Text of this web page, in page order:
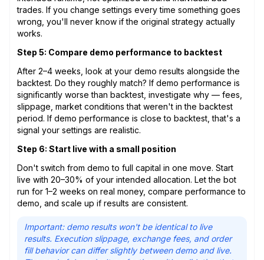
trades. If you change settings every time something goes
wrong, you'll never know if the original strategy actually
works.
Step 5: Compare demo performance to backtest
After 2–4 weeks, look at your demo results alongside the
backtest. Do they roughly match? If demo performance is
significantly worse than backtest, investigate why — fees,
slippage, market conditions that weren't in the backtest
period. If demo performance is close to backtest, that's a
signal your settings are realistic.
Step 6: Start live with a small position
Don't switch from demo to full capital in one move. Start
live with 20–30% of your intended allocation. Let the bot
run for 1–2 weeks on real money, compare performance to
demo, and scale up if results are consistent.
Important: demo results won't be identical to live
results. Execution slippage, exchange fees, and order
fill behavior can differ slightly between demo and live.